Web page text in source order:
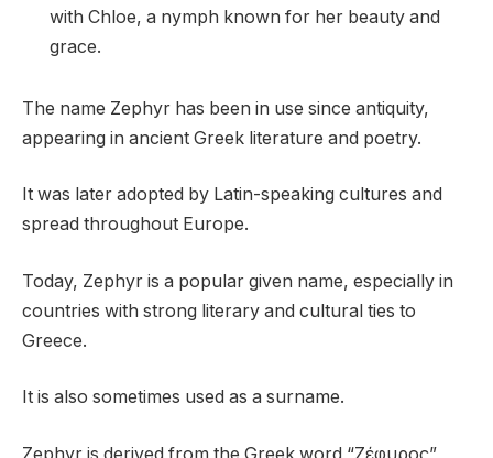
with Chloe, a nymph known for her beauty and
grace.
The name Zephyr has been in use since antiquity,
appearing in ancient Greek literature and poetry.
It was later adopted by Latin-speaking cultures and
spread throughout Europe.
Today, Zephyr is a popular given name, especially in
countries with strong literary and cultural ties to
Greece.
It is also sometimes used as a surname.